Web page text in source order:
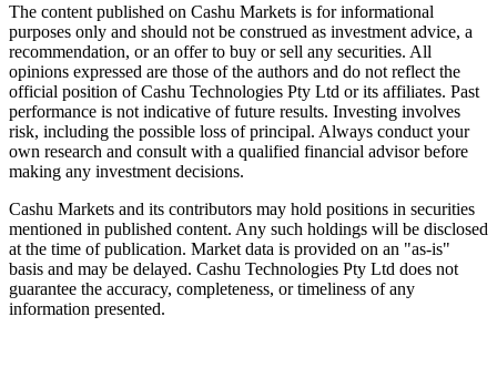
The content published on Cashu Markets is for informational
purposes only and should not be construed as investment advice, a
recommendation, or an offer to buy or sell any securities. All
opinions expressed are those of the authors and do not reflect the
official position of Cashu Technologies Pty Ltd or its affiliates. Past
performance is not indicative of future results. Investing involves
risk, including the possible loss of principal. Always conduct your
own research and consult with a qualified financial advisor before
making any investment decisions.
Cashu Markets and its contributors may hold positions in securities
mentioned in published content. Any such holdings will be disclosed
at the time of publication. Market data is provided on an "as-is"
basis and may be delayed. Cashu Technologies Pty Ltd does not
guarantee the accuracy, completeness, or timeliness of any
information presented.